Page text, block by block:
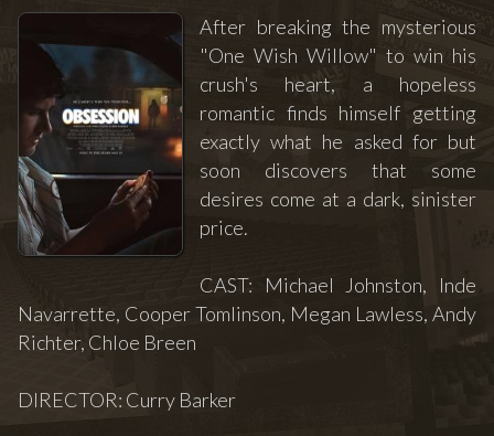
After breaking the mysterious
"One Wish Willow" to win his
crush's heart, a hopeless
romantic finds himself getting
exactly what he asked for but
soon discovers that some
desires come at a dark, sinister
price.
CAST: Michael Johnston, Inde
Navarrette, Cooper Tomlinson, Megan Lawless, Andy
Richter, Chloe Breen
DIRECTOR: Curry Barker